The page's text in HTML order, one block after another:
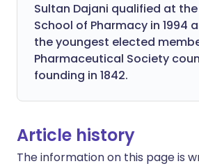
Sultan Dajani qualified at
School of Pharmacy in 1994
the youngest elected
Pharmaceutical Society
founding in 1842.
Article history
The information on this page is